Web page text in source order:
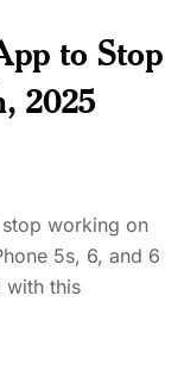
to Stop
2025
working on
5s, 6, and 6
with this